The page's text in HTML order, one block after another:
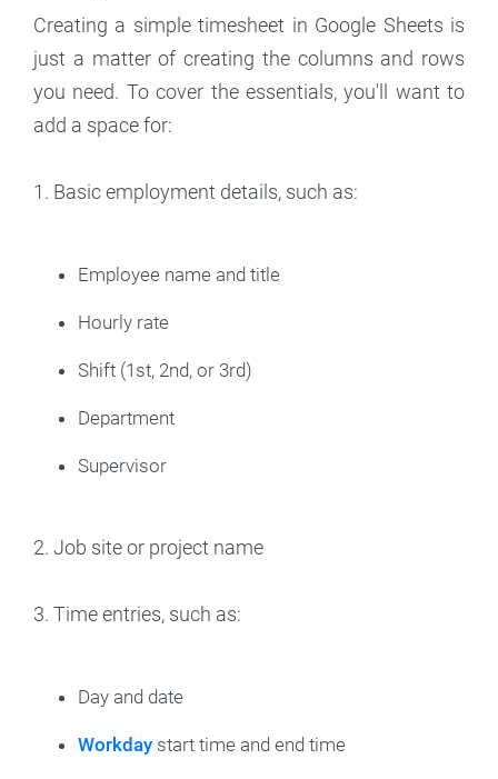
Creating a simple timesheet in Google Sheets is
just a matter of creating the columns and rows
you need. To cover the essentials, you'll want to
add a space for:
1. Basic employment details, such as:
Employee name and title
Hourly rate
Shift (1st, 2nd, or 3rd)
Department
Supervisor
2. Job site or project name
3. Time entries, such as:
Day and date
Workday start time and end time